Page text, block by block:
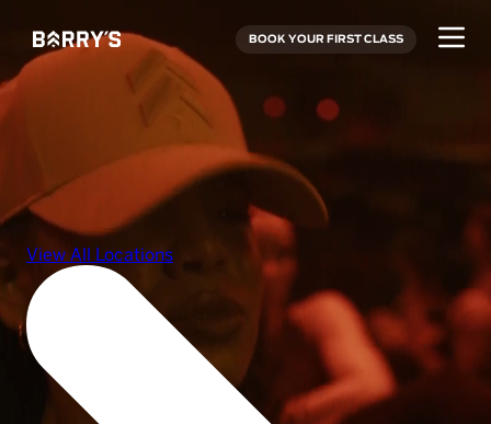
BOOK YOUR FIRST CLASS